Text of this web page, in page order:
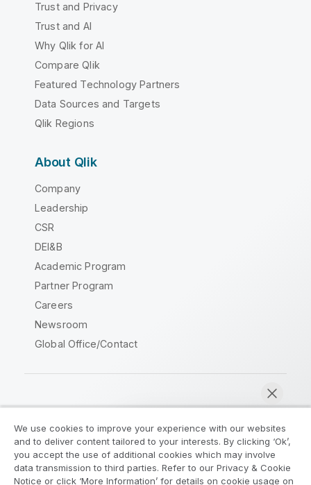
Trust and Privacy
Trust and AI
Why Qlik for AI
Compare Qlik
Featured Technology Partners
Data Sources and Targets
Qlik Regions
About Qlik
Company
Leadership
CSR
DEI&B
Academic Program
Partner Program
Careers
Newsroom
Global Office/Contact
Legal Agreements
Product Terms
Legal Policies
Privacy & Cookie Notice
We use cookies to improve your experience with our websites
and to deliver content tailored to your interests. By clicking ‘Ok’,
you accept the use of additional cookies which may involve
data transmission to third parties. Refer to our Privacy & Cookie
Notice or click ‘More Information’ for details on cookie usage on